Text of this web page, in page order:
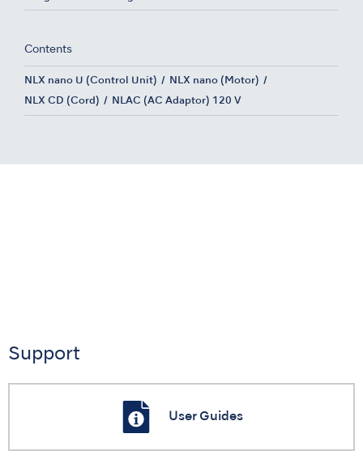
Contents
NLX nano U (Control Unit) NLX nano (Motor)
NLX CD (Cord) NLAC (AC Adaptor) 120 V
Support
User Guides